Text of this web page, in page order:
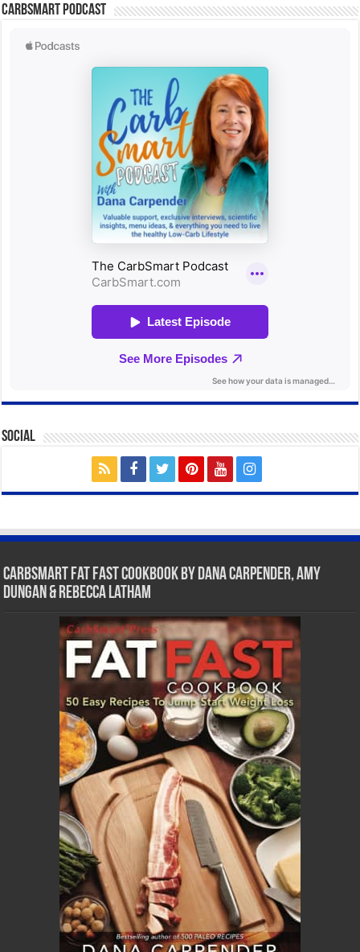
CarbSmart Podcast
Social
CarbSmart Fat Fast Cookbook by Dana Carpender, Amy
Dungan & Rebecca Latham